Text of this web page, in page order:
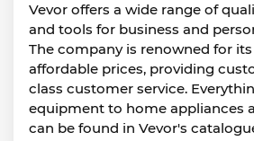
Vevor offers a wide range of
and tools for business and
The company is renowned for
affordable prices, providing
class customer service.
equipment to home appliances
can be found in Vevor's